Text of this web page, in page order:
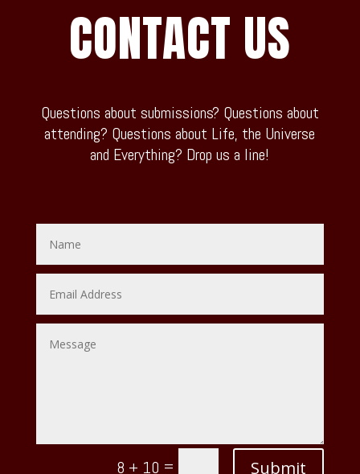
CONTACT US
Questions about submissions? Questions about
attending? Questions about Life, the Universe
and Everything? Drop us a line!
8 + 10 = Submit